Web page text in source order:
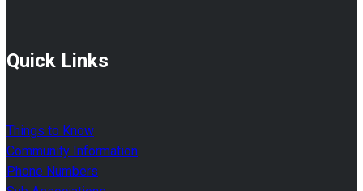
Quick Links
Things to Know
Community Information
Phone Numbers